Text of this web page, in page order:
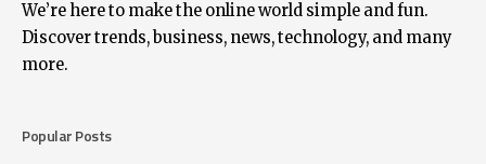
We’re here to make the online world simple and fun.
Discover trends, business, news, technology, and many
more.
Popular Posts